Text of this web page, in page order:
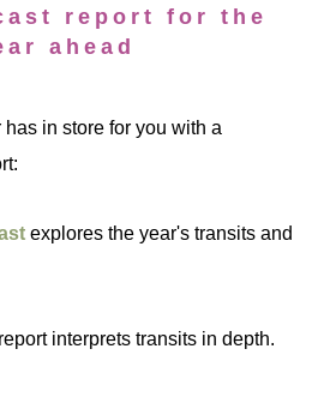
report for the
ahead
in store for you with a
explores the year's transits and
report interprets transits in depth.